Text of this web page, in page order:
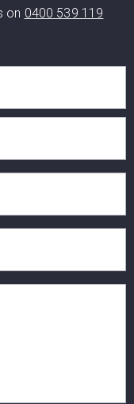
on 0400 539 119